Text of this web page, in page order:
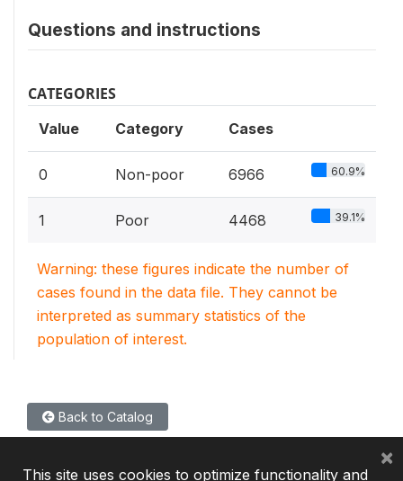
Questions and instructions
CATEGORIES
Value Category Cases
0 Non-poor 6966 60.9%
1 Poor 4468 39.1%
Warning: these figures indicate the number of
cases found in the data file. They cannot be
interpreted as summary statistics of the
population of interest.
Back to Catalog
This site uses cookies to optimize functionality and
×